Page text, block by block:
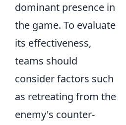
dominant presence in
the game. To evaluate
its effectiveness,
teams should
consider factors such
as retreating from the
enemy's counter-